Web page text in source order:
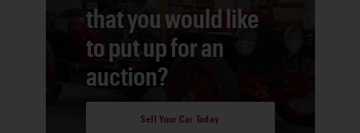
that you would like
to put up for an
auction?
Sell Your Car Today